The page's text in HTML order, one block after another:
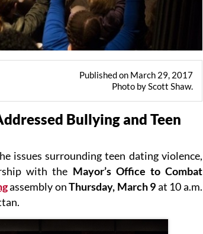
Published on March 29, 2017
Photo by Scott Shaw.
Bullying and Teen
issues surrounding teen dating violence,
with the Mayor’s Office to Combat
assembly onThursday, March 9at 10 a.m.